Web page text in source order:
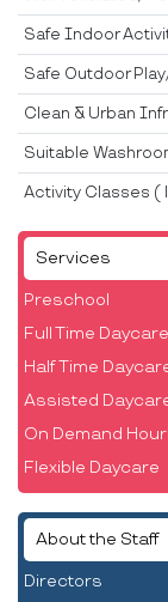
Services
Preschool
Full Time Daycare
Half Time
Assisted
On Demand
Flexible Daycare
About the Staff
Directors
Safe Indoor
Safe Outdoor
Clean & Urban
Suitable
Activity Classes (